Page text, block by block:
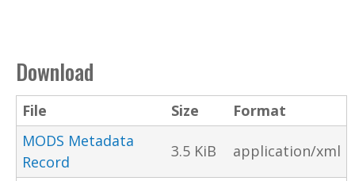
Download
File Size
Format
MODS Metadata
Record
3.5 KiB application/xml